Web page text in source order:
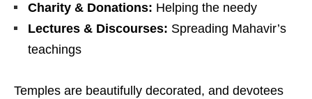
Charity & Donations: Helping the needy
Lectures & Discourses: Spreading Mahavir’s
teachings
Temples are beautifully decorated, and devotees